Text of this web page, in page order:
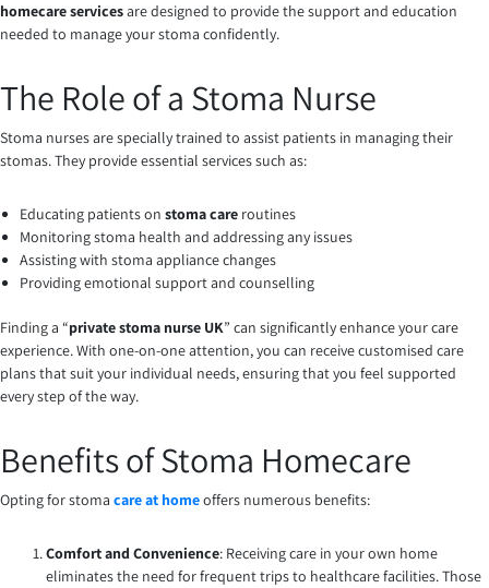
homecare servicesare designed to provide the support and education
needed to manage your stoma confidently.
The Role of a Stoma Nurse
Stoma nurses are specially trained to assist patients in managing their
stomas. They provide essential services such as:
Educating patients on stoma care routines
Monitoring stoma health and addressing any issues
Assisting with stoma appliance changes
Providing emotional support and counselling
Finding a “private stoma nurse UK” can significantly enhance your care
experience. With one-on-one attention, you can receive customised care
plans that suit your individual needs, ensuring that you feel supported
every step of the way.
Benefits of Stoma Homecare
Opting for stoma care at homeoffers numerous benefits:
Comfort and Convenience: Receiving care in your own home
eliminates the need for frequent trips to healthcare facilities. Those